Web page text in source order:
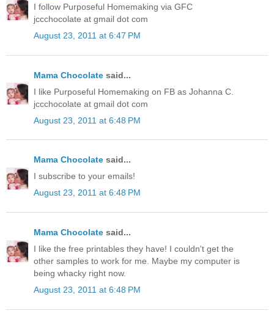
I follow Purposeful Homemaking via GFC
jccchocolate at gmail dot com
August 23, 2011 at 6:47 PM
Mama Chocolate said...
I like Purposeful Homemaking on FB as Johanna C.
jccchocolate at gmail dot com
August 23, 2011 at 6:48 PM
Mama Chocolate said...
I subscribe to your emails!
August 23, 2011 at 6:48 PM
Mama Chocolate said...
I like the free printables they have! I couldn't get the
other samples to work for me. Maybe my computer is
being whacky right now.
August 23, 2011 at 6:48 PM